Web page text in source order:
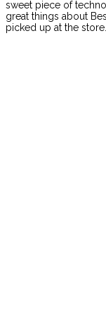
sweet piece of
great things about
picked up at the